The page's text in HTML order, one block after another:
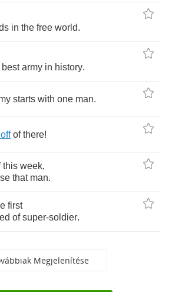
in the free world.
best army in history.
starts with one man.
off of there!
this week,
that man.
first
of super-soldier.
Megjelenítése